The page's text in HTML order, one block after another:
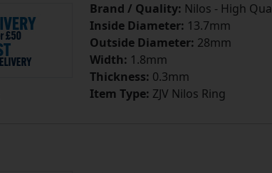
Brand / Quality: Nilos - High
Inside Diameter: 13.7mm
Outside Diameter: 28mm
Width: 1.8mm
Thickness: 0.3mm
Item Type: ZJV Nilos Ring